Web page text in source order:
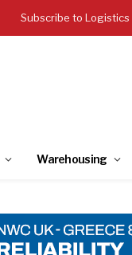
Subscribe to
Warehousing